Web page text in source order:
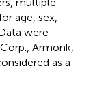
age, sex,
were
Armonk,
as a